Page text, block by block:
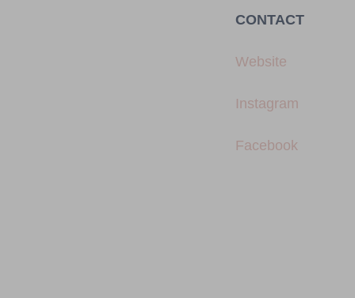
CONTACT
Website
Instagram
Facebook